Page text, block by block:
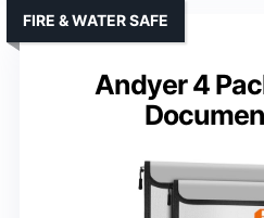
Andyer 4
FIRE & WATER SAFE